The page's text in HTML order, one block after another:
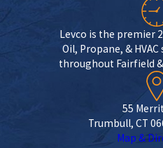
Levco is the premier
Oil, Propane, &
throughout Fairfield
55
Trumbull, CT
Map &